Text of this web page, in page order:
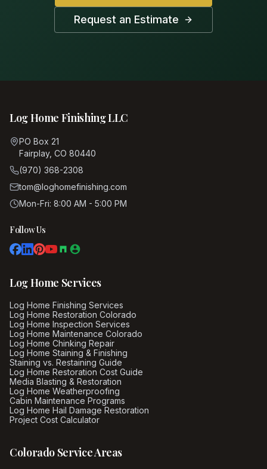
Request an Estimate
Log Home Finishing LLC
PO Box 21
Fairplay, CO 80440
(970) 368-2308
tom@loghomefinishing.com
Mon-Fri: 8:00 AM - 5:00 PM
Follow Us
Log Home Services
Log Home Finishing Services
Log Home Restoration Colorado
Log Home Inspection Services
Log Home Maintenance Colorado
Log Home Chinking Repair
Log Home Staining & Finishing
Staining vs. Restaining Guide
Log Home Restoration Cost Guide
Media Blasting & Restoration
Log Home Weatherproofing
Cabin Maintenance Programs
Log Home Hail Damage Restoration
Project Cost Calculator
Colorado Service Areas